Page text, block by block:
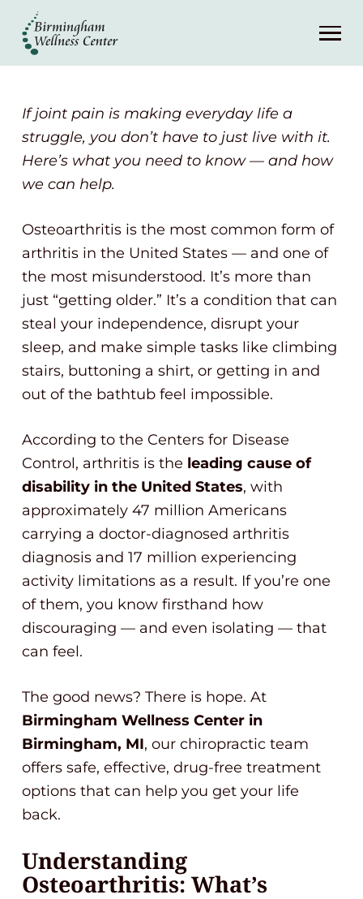
About
Patient Center
Resources
Contact
(248) 645-6070
If joint pain is making everyday life a
struggle, you don’t have to just live with it.
Here’s what you need to know — and how
we can help.
Osteoarthritis is the most common form of
arthritis in the United States — and one of
the most misunderstood. It’s more than
just “getting older.” It’s a condition that can
steal your independence, disrupt your
sleep, and make simple tasks like climbing
stairs, buttoning a shirt, or getting in and
out of the bathtub feel impossible.
According to the Centers for Disease
Control, arthritis is the leading cause of
disability in the United States, with
approximately 47 million Americans
carrying a doctor-diagnosed arthritis
diagnosis and 17 million experiencing
activity limitations as a result. If you’re one
of them, you know firsthand how
discouraging — and even isolating — that
can feel.
The good news? There is hope. At
Birmingham Wellness Center in
Birmingham, MI, our chiropractic team
offers safe, effective, drug-free treatment
options that can help you get your life
back.
Understanding
Osteoarthritis: What’s